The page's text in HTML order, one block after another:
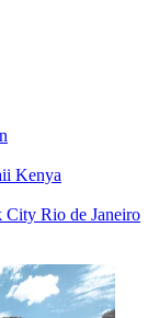
Kenya
City Rio de Janeiro